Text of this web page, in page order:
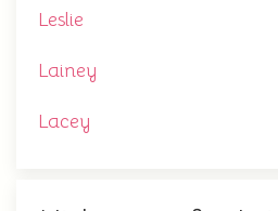
Leslie
Lainey
Lacey